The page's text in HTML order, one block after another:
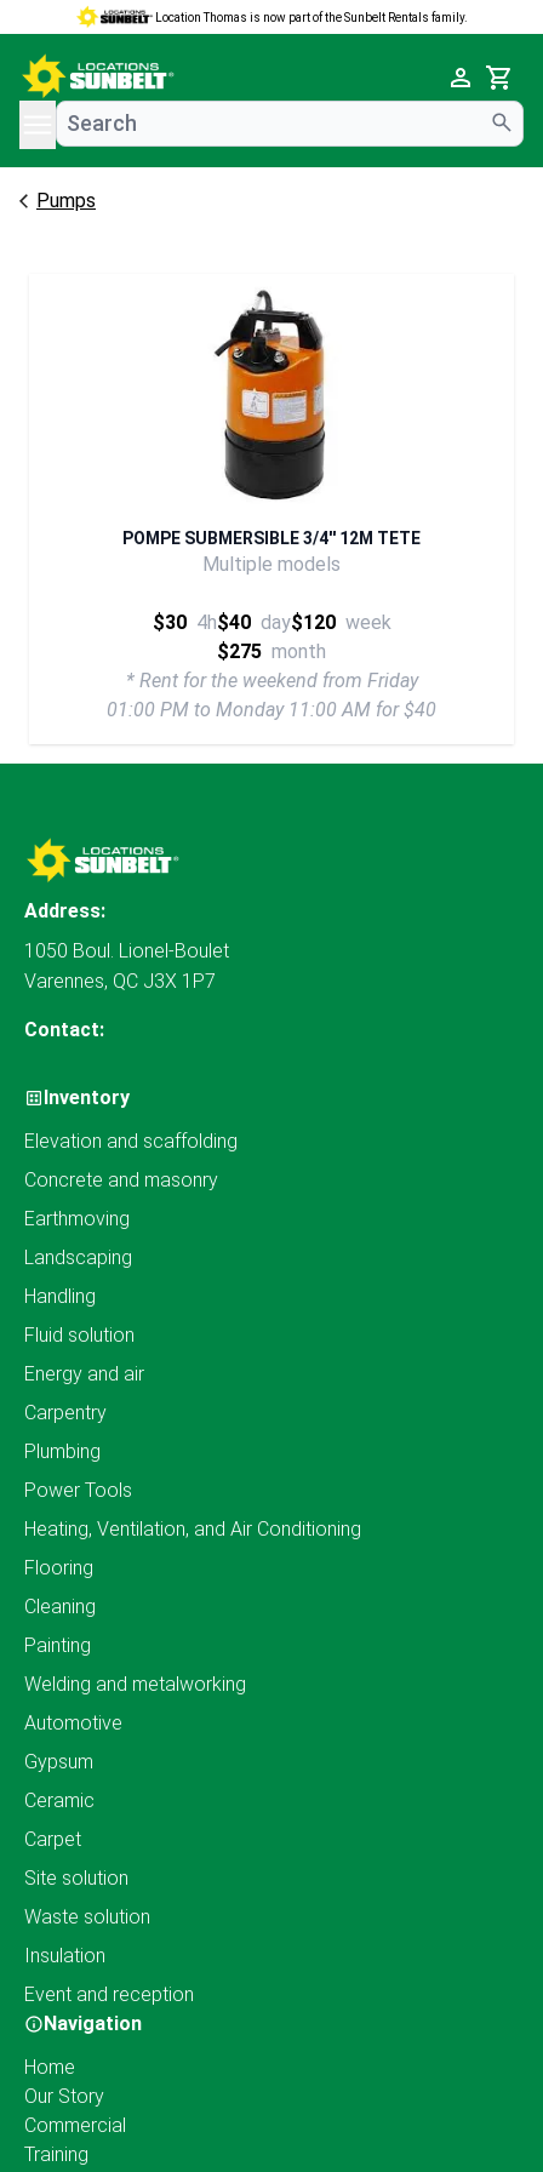
Location Thomas is now part of the Sunbelt Rentals family.
Cart
menu
Pumps
POMPE SUBMERSIBLE 3/4'' 12M TETE
Multiple models
$30 4h$40 day$120 week
$275 month
* Rent for the weekend from Friday
01:00 PM to Monday 11:00 AM for $40
Address:
1050 Boul. Lionel-Boulet
Varennes, QC J3X 1P7
Contact:
Inventory
Elevation and scaffolding
Concrete and masonry
Earthmoving
Landscaping
Handling
Fluid solution
Energy and air
Carpentry
Plumbing
Power Tools
Heating, Ventilation, and Air Conditioning
Flooring
Cleaning
Painting
Welding and metalworking
Automotive
Gypsum
Ceramic
Carpet
Site solution
Waste solution
Insulation
Event and reception
Navigation
Home
Our Story
Commercial
Training